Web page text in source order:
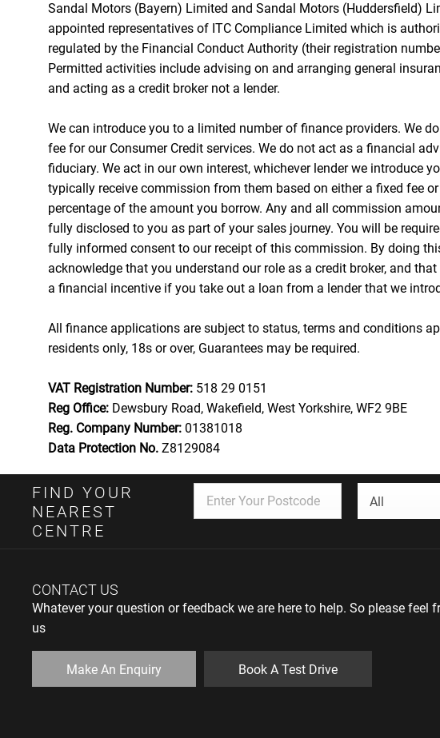
Sandal Motors (Bayern) Limited and Sandal Motors (Huddersfield)
appointed representatives of ITC Compliance Limited which is
regulated by the Financial Conduct Authority (their registration
Permitted activities include advising on and arranging general
and acting as a credit broker not a lender.
We can introduce you to a limited number of finance providers. We
fee for our Consumer Credit services. We do not act as a financial
fiduciary. We act in our own interest, whichever lender we introduce
typically receive commission from them based on either a fixed fee
percentage of the amount you borrow. Any and all commission
fully disclosed to you as part of your sales journey. You will be
fully informed consent to our receipt of this commission. By doing
acknowledge that you understand our role as a credit broker, and
a financial incentive if you take out a loan from a lender that we
All finance applications are subject to status, terms and conditions
residents only, 18s or over, Guarantees may be required.
VAT Registration Number: 518 29 0151
Reg Office: Dewsbury Road, Wakefield, West Yorkshire, WF2 9BE
Reg. Company Number: 01381018
Data Protection No. Z8129084
FIND YOUR
NEAREST
CENTRE
All
CONTACT US
Whatever your question or feedback we are here to help. So please feel
us
Make An Enquiry Book A Test Drive